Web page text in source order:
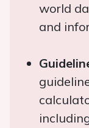
world
and